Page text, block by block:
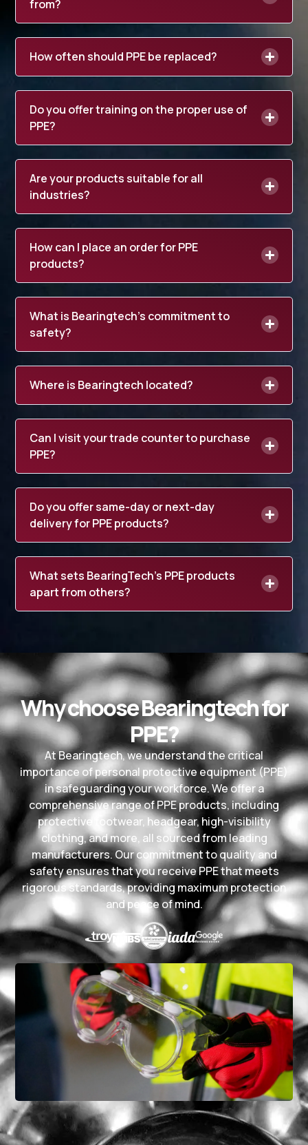
from?
How often should PPE be replaced?
Do you offer training on the proper use of
PPE?
Are your products suitable for all
industries?
How can I place an order for PPE
products?
What is Bearingtech’s commitment to
safety?
Where is Bearingtech located?
Can I visit your trade counter to purchase
PPE?
Do you offer same-day or next-day
delivery for PPE products?
What sets BearingTech’s PPE products
apart from others?
Why choose Bearingtech for
PPE?
At Bearingtech, we understand the critical
importance of personal protective equipment (PPE)
in safeguarding your workforce. We offer a
comprehensive range of PPE products, including
protective footwear, headgear, high-visibility
clothing, and more, all sourced from leading
manufacturers. Our commitment to quality and
safety ensures that you receive PPE that meets
rigorous standards, providing maximum protection
and peace of mind.